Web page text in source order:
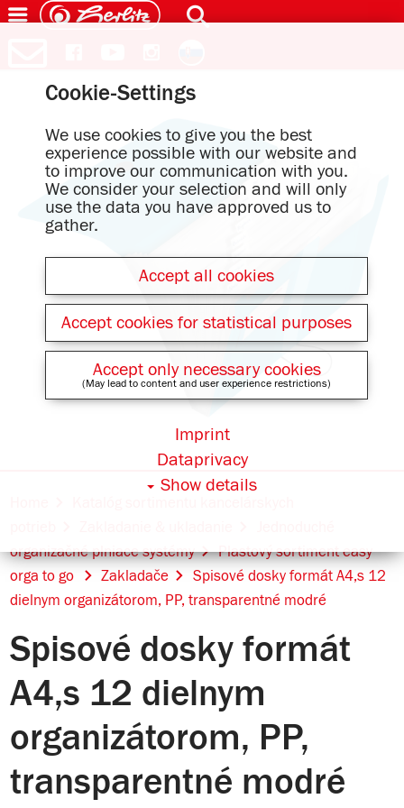
organizačné plniace systémy
Plastový sortiment easy
orga to go
Zakladače
Spisové dosky formát A4,s 12
dielnym organizátorom, PP, transparentné modré
Spisové dosky formát
A4,s 12 dielnym
organizátorom, PP,
transparentné modré
Cookie-Settings
We use cookies to give you the best
experience possible with our website and
to improve our communication with you.
We consider your selection and will only
use the data you have approved us to
gather.
Accept all cookies
Accept cookies for statistical purposes
Accept only necessary cookies
(May lead to content and user experience restrictions)
Show details
Dataprivacy
Imprint